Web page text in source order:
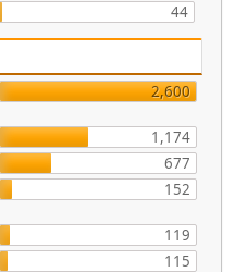
44
2,600
1,174
677
152
119
115